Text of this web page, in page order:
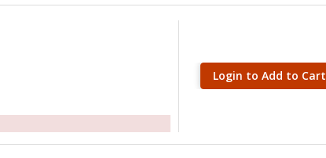
Login to Add to Cart